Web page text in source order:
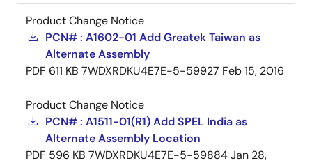
Product Change Notice
PCN# : A1602-01 Add Greatek Taiwan as
Alternate Assembly
PDF 611 KB 7WDXRDKU4E7E-5-59927 Feb 15, 2016
Product Change Notice
PCN# : A1511-01(R1) Add SPEL India as
Alternate Assembly Location
PDF 596 KB 7WDXRDKU4E7E-5-59884Jan 28,